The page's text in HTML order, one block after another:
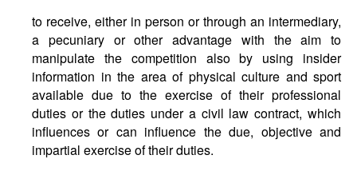
to receive, either in person or through an intermediary,
a pecuniary or other advantage with the aim to
manipulate the competition also by using insider
information in the area of physical culture and sport
available due to the exercise of their professional
duties or the duties under a civil law contract, which
influences or can influence the due, objective and
impartial exercise of their duties.